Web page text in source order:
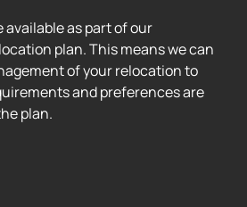
available as part of our
plan. This means we can
of your relocation to
and preferences are
plan.